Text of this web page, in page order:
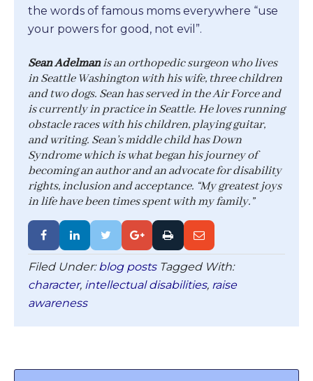
the words of famous moms everywhere “use
your powers for good, not evil”.
Sean Adelmanis an orthopedic surgeon who lives
in Seattle Washington with his wife, three children
and two dogs. Sean has served in the Air Force and
is currently in practice in Seattle. He loves running
obstacle races with his children, playing guitar,
and writing. Sean’s middle child has Down
Syndrome which is what began his journey of
becoming an author and an advocate for disability
rights, inclusion and acceptance. “My greatest joys
in life have been times spent with my family.”
Filed Under:blog posts Tagged With:
character, intellectual disabilities, raise
awareness